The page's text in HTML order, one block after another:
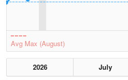
Avg Max (August)
2026 July